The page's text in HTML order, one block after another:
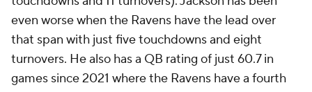
even worse when the Ravens have the lead over
that span with just five touchdowns and eight
turnovers. He also has a QB rating of just 60.7 in
games since 2021 where the Ravens have a fourth